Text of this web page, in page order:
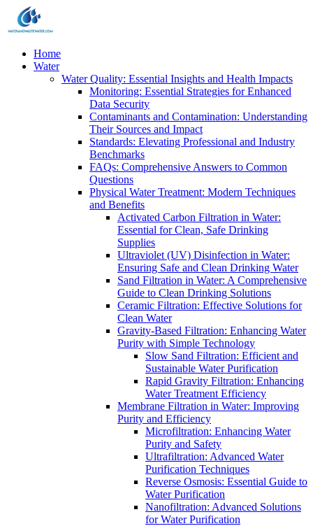
Home
Water
Water Quality: Essential Insights and Health Impacts
Monitoring: Essential Strategies for Enhanced
Data Security
Contaminants and Contamination: Understanding
Their Sources and Impact
Standards: Elevating Professional and Industry
Benchmarks
FAQs: Comprehensive Answers to Common
Questions
Physical Water Treatment: Modern Techniques
and Benefits
Activated Carbon Filtration in Water:
Essential for Clean, Safe Drinking
Supplies
Ultraviolet (UV) Disinfection in Water:
Ensuring Safe and Clean Drinking Water
Sand Filtration in Water: A Comprehensive
Guide to Clean Drinking Solutions
Ceramic Filtration: Effective Solutions for
Clean Water
Gravity-Based Filtration: Enhancing Water
Purity with Simple Technology
Slow Sand Filtration: Efficient and
Sustainable Water Purification
Rapid Gravity Filtration: Enhancing
Water Treatment Efficiency
Membrane Filtration in Water: Improving
Purity and Efficiency
Microfiltration: Enhancing Water
Purity and Safety
Ultrafiltration: Advanced Water
Purification Techniques
Reverse Osmosis: Essential Guide to
Water Purification
Nanofiltration: Advanced Solutions
for Water Purification